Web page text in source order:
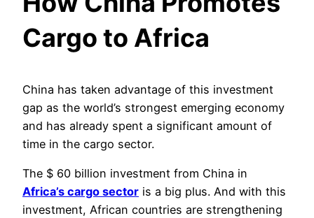
Cargo to Africa
China has taken advantage of this investment
gap as the world’s strongest emerging economy
and has already spent a significant amount of
time in the cargo sector.
The $ 60 billion investment from China in
Africa’s cargo sector is a big plus. And with this
investment, African countries are strengthening